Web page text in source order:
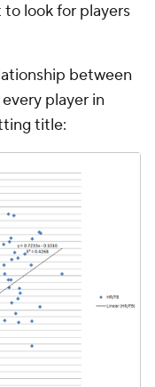
look for players
between
player in
title: